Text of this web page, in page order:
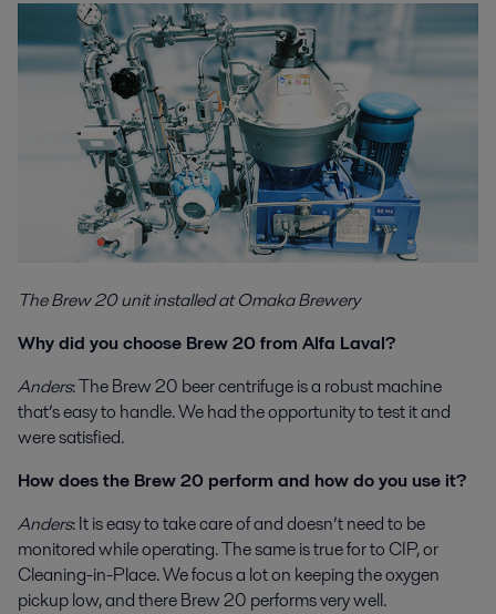
The Brew 20 unit installed at Omaka Brewery
Why did you choose Brew 20 from Alfa Laval?
Anders: The Brew 20 beer centrifuge is a robust machine
that’s easy to handle. We had the opportunity to test it and
were satisfied.
How does the Brew 20 perform and how do you use it?
Anders: It is easy to take care of and doesn’t need to be
monitored while operating. The same is true for to CIP, or
Cleaning-in-Place. We focus a lot on keeping the oxygen
pickup low, and there Brew 20 performs very well.